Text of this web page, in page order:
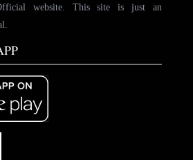
website. This site is just an